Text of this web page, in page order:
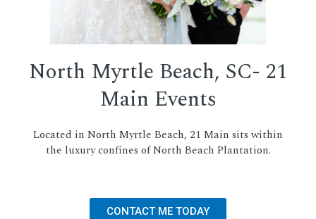
North Myrtle Beach, SC- 21
Main Events
Located in North Myrtle Beach, 21 Main sits within
the luxury confines of North Beach Plantation.
CONTACT ME TODAY